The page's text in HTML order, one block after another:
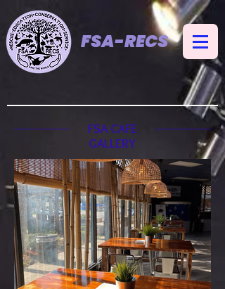
FSA-RECS
FSA CAFE
GALLERY